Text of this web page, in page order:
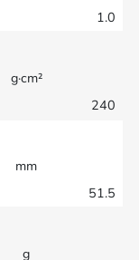
1.0
g·cm²
240
mm
51.5
g